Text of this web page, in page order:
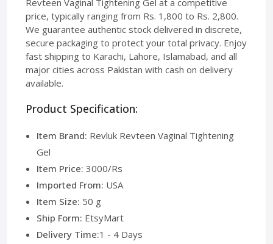
price, typically ranging from Rs. 1,800 to Rs. 2,800.
We guarantee authentic stock delivered in discrete,
secure packaging to protect your total privacy. Enjoy
fast shipping to Karachi, Lahore, Islamabad, and all
major cities across Pakistan with cash on delivery
available.
Product Specification:
Item Brand: Revluk Revteen Vaginal Tightening
Gel
Item Price: 3000/Rs
Imported From: USA
Item Size: 50 g
Ship Form: EtsyMart
Delivery Time:1 - 4 Days